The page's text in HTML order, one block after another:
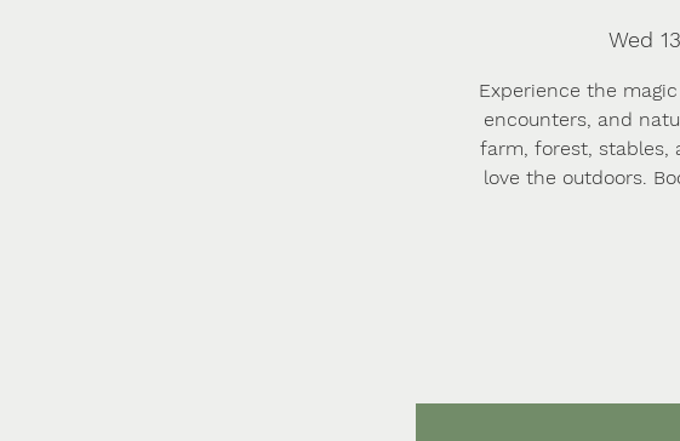
Wed
Experience the
encounters, and
farm, forest, stables,
love the outdoors.